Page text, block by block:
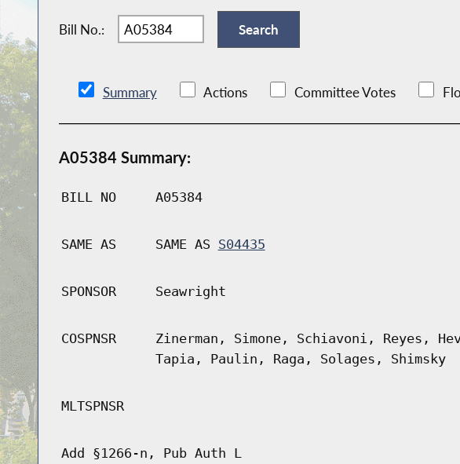
Bill No.:
Summary Actions Committee Votes
A05384 Summary:
BILL NO A05384
SAME AS SAME AS S04435
SPONSOR Seawright
COSPNSR
Zinerman, Simone, Schiavoni, Reyes,
Tapia, Paulin, Raga, Solages, Shimsky
MLTSPNSR
Add §1266-n, Pub Auth L